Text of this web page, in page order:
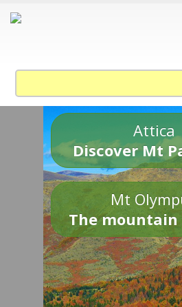
Attica
Discover Mt
Mt
The mountain